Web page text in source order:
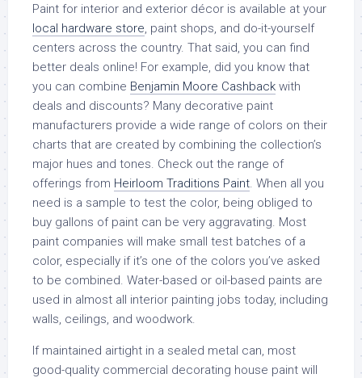
Paint for interior and exterior décor is available at your
local hardware store, paint shops, and do-it-yourself
centers across the country. That said, you can find
better deals online! For example, did you know that
you can combine Benjamin Moore Cashback with
deals and discounts? Many decorative paint
manufacturers provide a wide range of colors on their
charts that are created by combining the collection’s
major hues and tones. Check out the range of
offerings from Heirloom Traditions Paint. When all you
need is a sample to test the color, being obliged to
buy gallons of paint can be very aggravating. Most
paint companies will make small test batches of a
color, especially if it’s one of the colors you’ve asked
to be combined. Water-based or oil-based paints are
used in almost all interior painting jobs today, including
walls, ceilings, and woodwork.
If maintained airtight in a sealed metal can, most
good-quality commercial decorating house paint will